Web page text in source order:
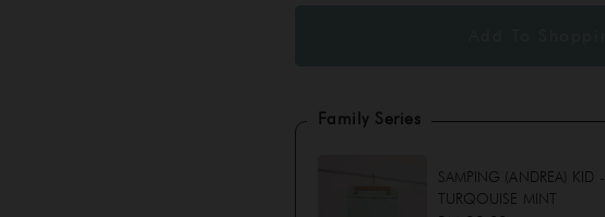
Family Series
SAMPING (ANDREA) KID -
TURQOUISE MINT